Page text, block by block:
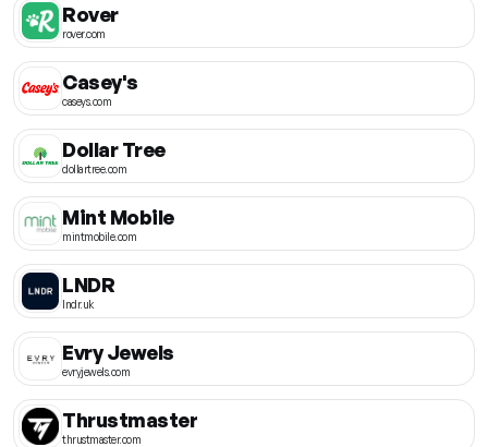
Rover
rover.com
Casey's
caseys.com
Dollar Tree
dollartree.com
Mint Mobile
mintmobile.com
LNDR
lndr.uk
Evry Jewels
evryjewels.com
Thrustmaster
thrustmaster.com